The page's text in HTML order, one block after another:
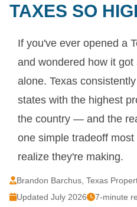
TAXES SO
If you've ever opened a
and wondered how it
alone. Texas
states with the highest
the country — and the
one simple tradeoff
realize they're making.
Brandon Barchus, Texas
Updated July 2026
7-minute